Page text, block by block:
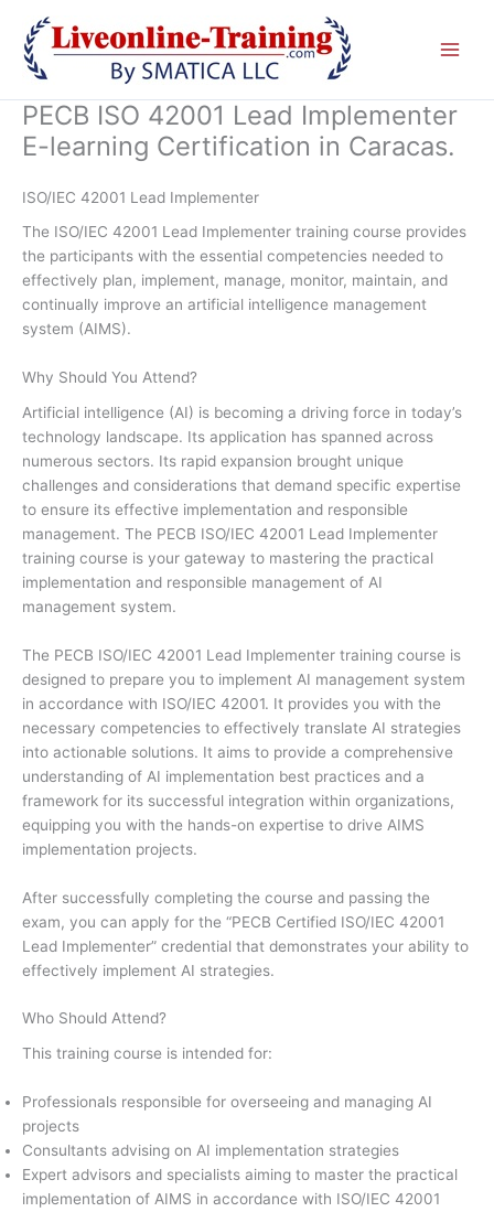
content
PECB ISO 42001 Lead Implementer
E-learning Certification in Caracas.
ISO/IEC 42001 Lead Implementer
The ISO/IEC 42001 Lead Implementer training course provides
the participants with the essential competencies needed to
effectively plan, implement, manage, monitor, maintain, and
continually improve an artificial intelligence management
system (AIMS).
Why Should You Attend?
Artificial intelligence (AI) is becoming a driving force in today’s
technology landscape. Its application has spanned across
numerous sectors. Its rapid expansion brought unique
challenges and considerations that demand specific expertise
to ensure its effective implementation and responsible
management. The PECB ISO/IEC 42001 Lead Implementer
training course is your gateway to mastering the practical
implementation and responsible management of AI
management system.
The PECB ISO/IEC 42001 Lead Implementer training course is
designed to prepare you to implement AI management system
in accordance with ISO/IEC 42001. It provides you with the
necessary competencies to effectively translate AI strategies
into actionable solutions. It aims to provide a comprehensive
understanding of AI implementation best practices and a
framework for its successful integration within organizations,
equipping you with the hands-on expertise to drive AIMS
implementation projects.
After successfully completing the course and passing the
exam, you can apply for the “PECB Certified ISO/IEC 42001
Lead Implementer” credential that demonstrates your ability to
effectively implement AI strategies.
Who Should Attend?
This training course is intended for:
Professionals responsible for overseeing and managing AI
projects
Consultants advising on AI implementation strategies
Expert advisors and specialists aiming to master the practical
implementation of AIMS in accordance with ISO/IEC 42001